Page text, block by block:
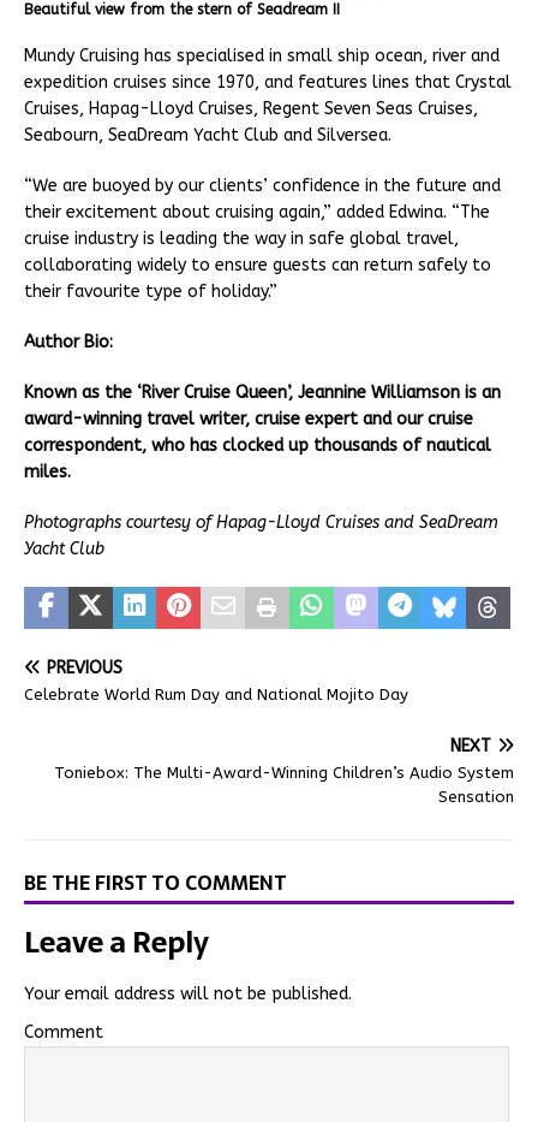
Beautiful view from the stern of Seadream II
Mundy Cruising has specialised in small ship ocean, river and
expedition cruises since 1970, and features lines that Crystal
Cruises, Hapag-Lloyd Cruises, Regent Seven Seas Cruises,
Seabourn, SeaDream Yacht Club and Silversea.
“We are buoyed by our clients’ confidence in the future and
their excitement about cruising again,” added Edwina. “The
cruise industry is leading the way in safe global travel,
collaborating widely to ensure guests can return safely to
their favourite type of holiday.”
Author Bio:
Known as the ‘River Cruise Queen’, Jeannine Williamson is an
award-winning travel writer, cruise expert and our cruise
correspondent, who has clocked up thousands of nautical
miles.
Photographs courtesy ofHapag-Lloyd Cruises and SeaDream
Yacht Club
PREVIOUS
Celebrate World Rum Day and National Mojito Day
NEXT
Toniebox: The Multi-Award-Winning Children’s Audio System
Sensation
BE THE FIRST TO COMMENT
Leave a Reply
Your email address will not be published.
Comment